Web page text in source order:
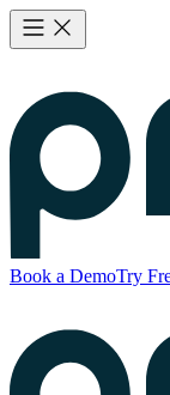
Book a DemoTry